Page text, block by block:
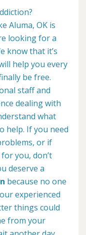
Aluma, OK is
looking for a
know that it’s
help you every
be free.
staff and
dealing with
what
help. If you need
or if
you, don’t
deserve a
because no one
experienced
things could
from your